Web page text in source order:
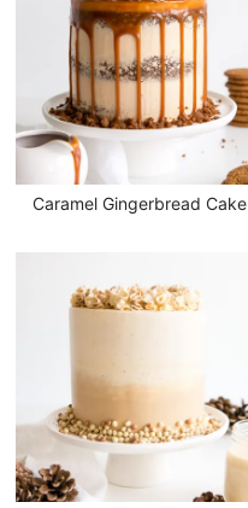
Caramel Gingerbread Cake